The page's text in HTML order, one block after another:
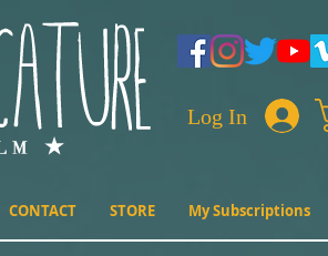
Log In
CONTACT STORE My Subscriptions